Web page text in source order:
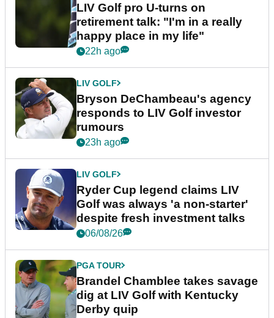
LIV Golf pro U-turns on
retirement talk: "I'm in a really
happy place in my life"
22h ago
LIV GOLF
Bryson DeChambeau's agency
responds to LIV Golf investor
rumours
23h ago
LIV GOLF
Ryder Cup legend claims LIV
Golf was always 'a non-starter'
despite fresh investment talks
06/08/26
PGA TOUR
Brandel Chamblee takes savage
dig at LIV Golf with Kentucky
Derby quip